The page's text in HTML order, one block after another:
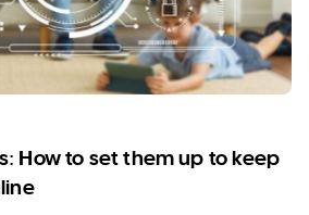
How to set them up to keep